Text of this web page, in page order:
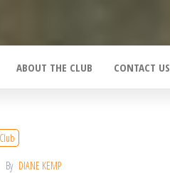
ABOUT THE CLUB CONTACT US
By DIANE KEMP